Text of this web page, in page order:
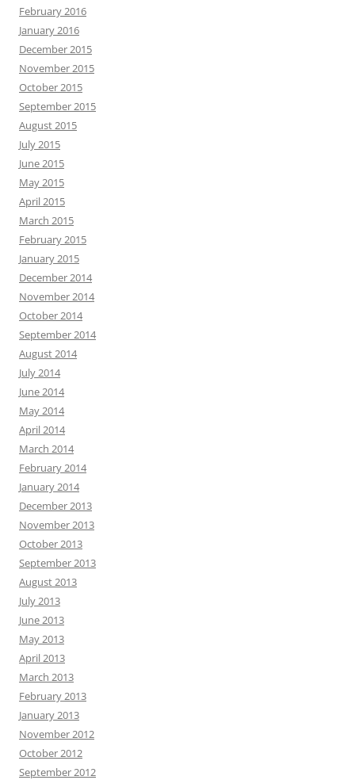
February 2016
January 2016
December 2015
November 2015
October 2015
September 2015
August 2015
July 2015
June 2015
May 2015
April 2015
March 2015
February 2015
January 2015
December 2014
November 2014
October 2014
September 2014
August 2014
July 2014
June 2014
May 2014
April 2014
March 2014
February 2014
January 2014
December 2013
November 2013
October 2013
September 2013
August 2013
July 2013
June 2013
May 2013
April 2013
March 2013
February 2013
January 2013
November 2012
October 2012
September 2012